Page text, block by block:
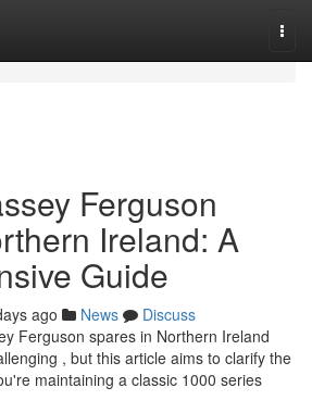
Ferguson
Ireland: A
Guide
ago News
Discuss
Ferguson spares in Northern Ireland
, but this article aims to clarify the
maintaining a classic 1000 series